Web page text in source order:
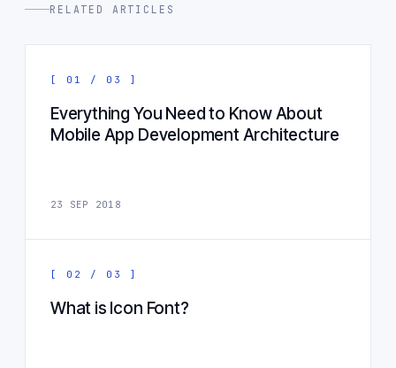
RELATED ARTICLES
[ 01 / 03 ]
Everything You Need to Know About
Mobile App Development Architecture
23 SEP 2018
[ 02 / 03 ]
What is Icon Font?